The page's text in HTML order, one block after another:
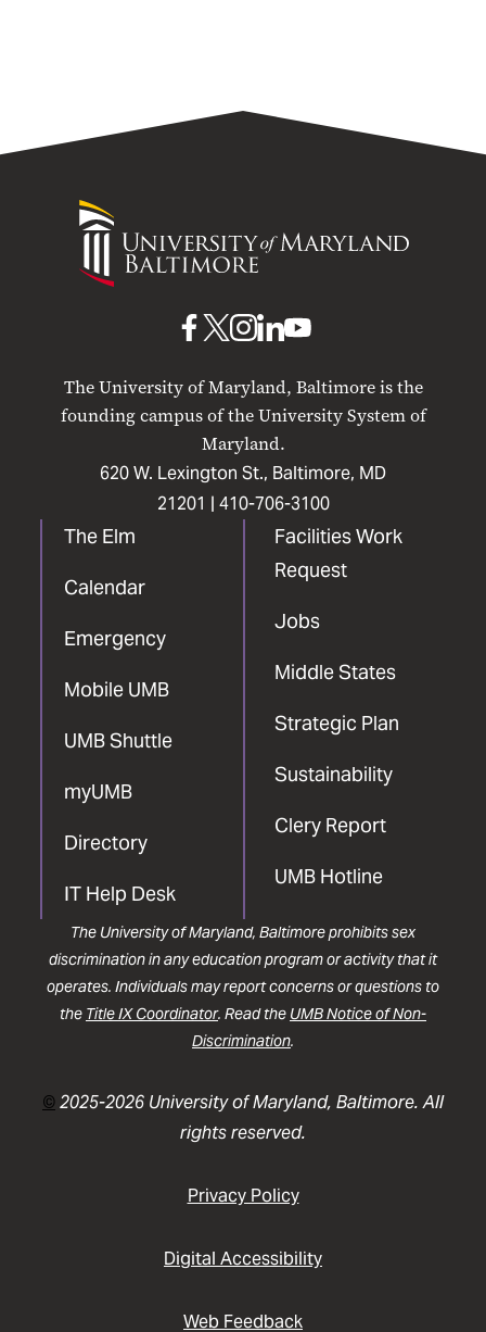
University
Maryland
The University of Maryland, Baltimore is the
founding campus of the University System of
Maryland.
620 W. Lexington St., Baltimore, MD
21201 | 410-706-3100
The Elm
Calendar
Emergency
Mobile UMB
UMB Shuttle
myUMB
Directory
IT Help Desk
Facilities Work
Request
Jobs
Middle States
Strategic Plan
Sustainability
Clery Report
UMB Hotline
UMB
Facebook
UMBUMB
Instagram
UMB
LinkedIn
UMB
The University of Maryland, Baltimore prohibits sex
discrimination in any education program or activity that it
operates. Individuals may report concerns or questions to
the Title IX Coordinator. Read the UMB Notice of Non-
Discrimination.
©2025-2026 University of Maryland, Baltimore. All
rights reserved.
Privacy Policy
Digital Accessibility
Web Feedback